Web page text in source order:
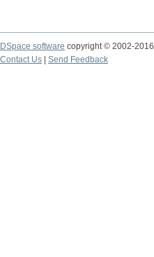
DSpace software copyright © 2002-2016
Contact Us
Send Feedback